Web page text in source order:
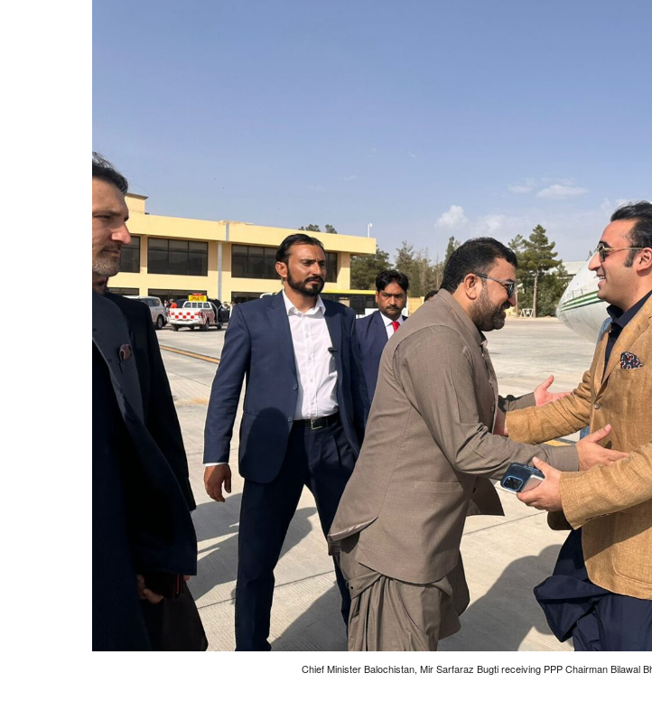
Chief Minister Balochistan, Mir Sarfaraz Bugti receiving PPP Chairman Bilawal